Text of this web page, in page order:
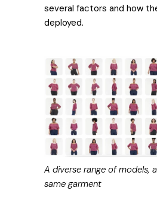
several factors and how
deployed.
A diverse range of models,
same garment